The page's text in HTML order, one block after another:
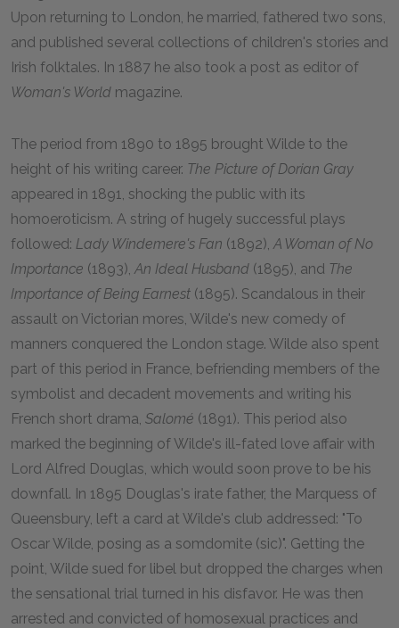
Upon returning to London, he married, fathered two sons,
and published several collections of children's stories and
Irish folktales. In 1887 he also took a post as editor of
Woman's World magazine.
The period from 1890 to 1895 brought Wilde to the
height of his writing career. The Picture of Dorian Gray
appeared in 1891, shocking the public with its
homoeroticism. A string of hugely successful plays
followed: Lady Windemere's Fan (1892),A Woman of No
Importance (1893),An Ideal Husband (1895), and The
Importance of Being Earnest (1895). Scandalous in their
assault on Victorian mores, Wilde's new comedy of
manners conquered the London stage. Wilde also spent
part of this period in France, befriending members of the
symbolist and decadent movements and writing his
French short drama, Salomé (1891). This period also
marked the beginning of Wilde's ill-fated love affair with
Lord Alfred Douglas, which would soon prove to be his
downfall. In 1895 Douglas's irate father, the Marquess of
Queensbury, left a card at Wilde's club addressed: "To
Oscar Wilde, posing as a somdomite (sic)". Getting the
point, Wilde sued for libel but dropped the charges when
the sensational trial turned in his disfavor. He was then
arrested and convicted of homosexual practices and